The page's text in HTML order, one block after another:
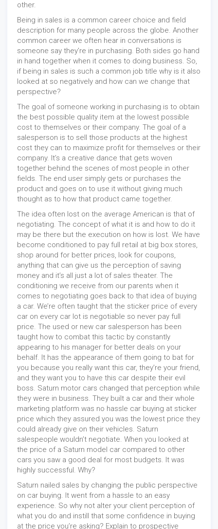
other.
Being in sales is a common career choice and field
description for many people across the globe. Another
common career we often hear in conversations is
someone say they’re in purchasing. Both sides go hand
in hand together when it comes to doing business. So,
if being in sales is such a common job title why is it also
looked at so negatively and how can we change that
perspective?
The goal of someone working in purchasing is to obtain
the best possible quality item at the lowest possible
cost to themselves or their company. The goal of a
salesperson is to sell those products at the highest
cost they can to maximize profit for themselves or their
company. It’s a creative dance that gets woven
together behind the scenes of most people in other
fields. The end user simply gets or purchases the
product and goes on to use it without giving much
thought as to how that product came together.
The idea often lost on the average American is that of
negotiating. The concept of what it is and how to do it
may be there but the execution on how is lost. We have
become conditioned to pay full retail at big box stores,
shop around for better prices, look for coupons,
anything that can give us the perception of saving
money and it’s all just a lot of sales theater. The
conditioning we receive from our parents when it
comes to negotiating goes back to that idea of buying
a car. We’re often taught that the sticker price of every
car on every car lot is negotiable so never pay full
price. The used or new car salesperson has been
taught how to combat this tactic by constantly
appearing to his manager for better deals on your
behalf. It has the appearance of them going to bat for
you because you really want this car, they’re your friend,
and they want you to have this car despite their evil
boss. Saturn motor cars changed that perception while
they were in business. They built a car and their whole
marketing platform was no hassle car buying at sticker
price which they assured you was the lowest price they
could already give on their vehicles. Saturn
salespeople wouldn’t negotiate. When you looked at
the price of a Saturn model car compared to other
cars you saw a good deal for most budgets. It was
highly successful. Why?
Saturn nailed sales by changing the public perspective
on car buying. It went from a hassle to an easy
experience. So why not alter your client perception of
what you do and instill that some confidence in buying
at the price you’re asking? Explain to prospective